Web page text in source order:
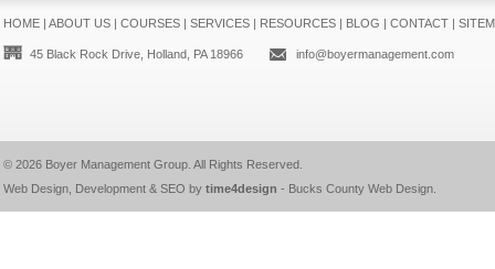
HOME| ABOUT US| COURSES| SERVICES| RESOURCES| BLOG | CONTACT|
45 Black Rock Drive, Holland, PA 18966 info@boyermanagement.com
© 2026 Boyer Management Group. All Rights Reserved.
Web Design, Development & SEO by time4design - Bucks County Web Design.